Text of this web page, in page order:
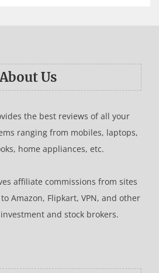
About Us
the best reviews of all your
ranging from mobiles, laptops,
home appliances, etc.
affiliate commissions from sites
Amazon, Flipkart, VPN, and other
and stock brokers.